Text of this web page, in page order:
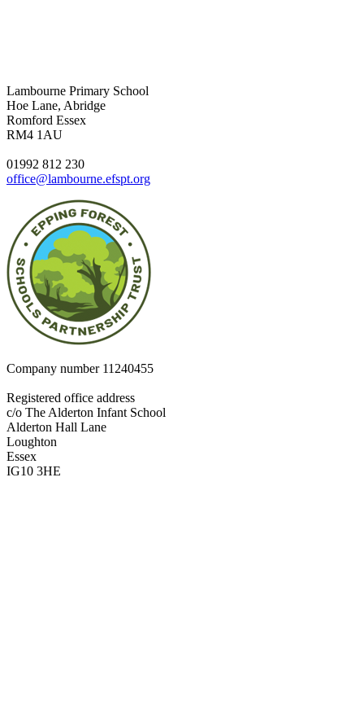
Lambourne Primary School
Hoe Lane, Abridge
Romford Essex
RM4 1AU
01992 812 230
office@lambourne.efspt.org
Company number11240455
Registered office address
c/o The Alderton Infant School
Alderton Hall Lane
Loughton
Essex
IG10 3HE